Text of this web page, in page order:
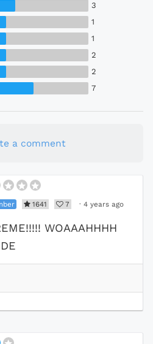
3
1
1
2
2
7
a comment
1641 7 · 4 years ago
WOAAAHHHH